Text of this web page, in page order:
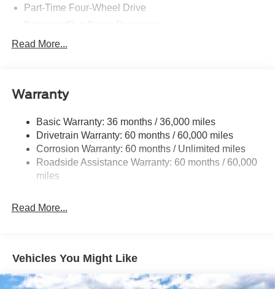
Part-Time Four-Wheel Drive
Towing Equipment -inc: Trailer Sway Control
Front Anti-Roll Bar
18 Gal. Fuel Tank
Single Stainless Steel Exhaust
Auto Locking Hubs
Short And Long Arm Front Suspension w/Coil Springs
4-Wheel Disc Brakes w/4-Wheel ABS, Front Vented
Read More...
Warranty
Basic Warranty: 36 months / 36,000 miles
Drivetrain Warranty: 60 months / 60,000 miles
Corrosion Warranty: 60 months / Unlimited miles
Roadside Assistance Warranty: 60 months / 60,000
miles
Read More...
Vehicles You Might Like